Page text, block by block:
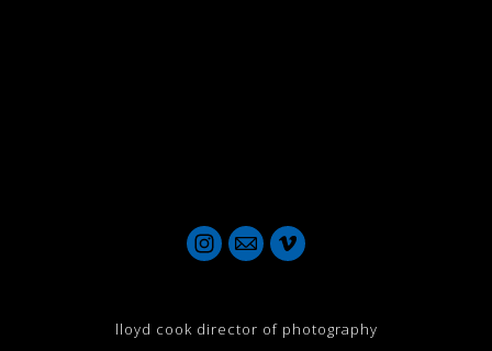
lloyd cook director of photography